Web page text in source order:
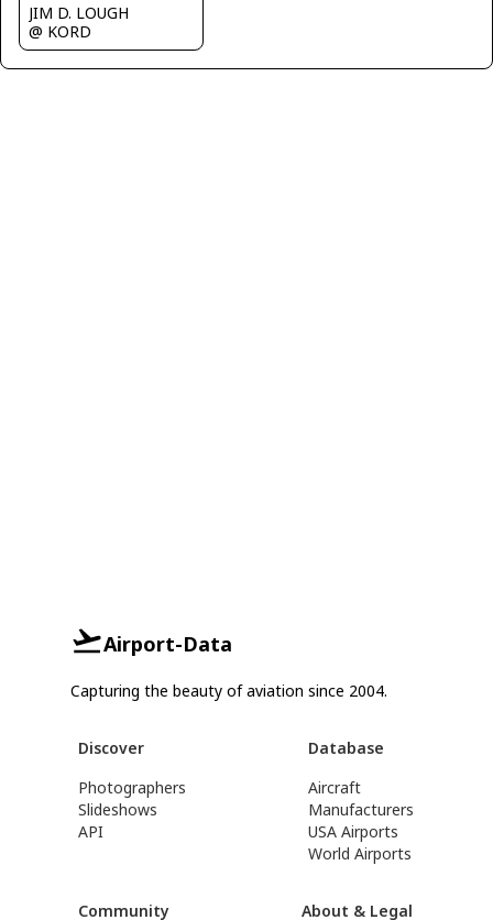
JIM D. LOUGH
@ KORD
Airport-Data
Capturing the beauty of aviation since 2004.
Discover
Photographers
Slideshows
API
Database
Aircraft
Manufacturers
USA Airports
World Airports
Community About & Legal